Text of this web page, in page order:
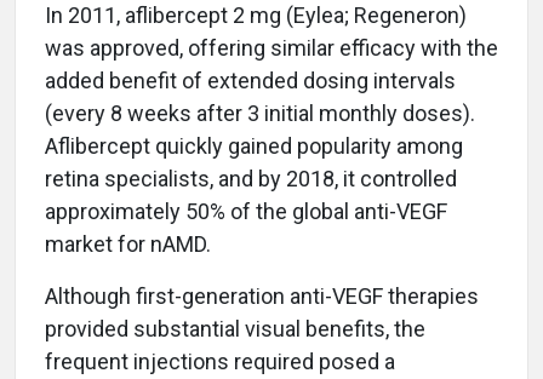
In 2011, aflibercept 2 mg (Eylea; Regeneron)
was approved, offering similar efficacy with the
added benefit of extended dosing intervals
(every 8 weeks after 3 initial monthly doses).
Aflibercept quickly gained popularity among
retina specialists, and by 2018, it controlled
approximately 50% of the global anti-VEGF
market for nAMD.
Although first-generation anti-VEGF therapies
provided substantial visual benefits, the
frequent injections required posed a